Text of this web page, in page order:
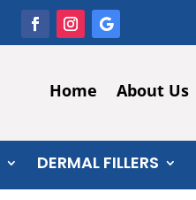
Home About Us
DERMAL FILLERS